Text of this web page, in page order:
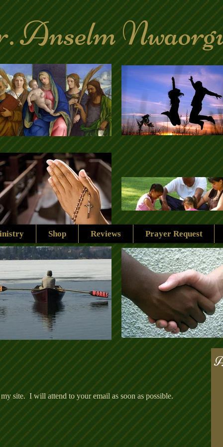
Shop Reviews Prayer Request
Anselm
site. I will attend to your email as soon as possible.